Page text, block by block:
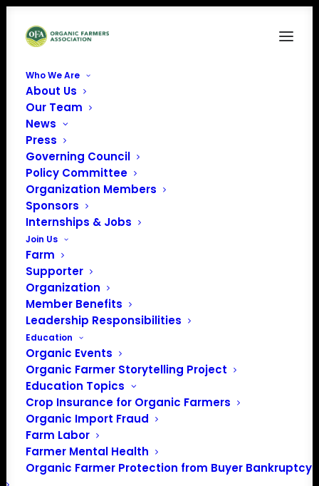
Who We Are
About Us
Our Team
News
Press
Governing Council
Policy Committee
Organization Members
Sponsors
Internships & Jobs
Join Us
Farm
Supporter
Organization
Member Benefits
Leadership Responsibilities
Education
Organic Events
Organic Farmer Storytelling Project
Education Topics
Crop Insurance for Organic Farmers
Organic Import Fraud
Farm Labor
Farmer Mental Health
Organic Farmer Protection from Buyer Bankruptcy
Home News